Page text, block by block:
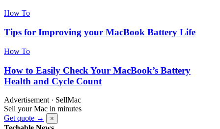
How To
Tips for Improving your MacBook Battery Life
How To
How to Easily Check Your MacBook’s Battery
Health and Cycle Count
Advertisement · SellMac
Sell your Mac in minutes
Get quote →
×